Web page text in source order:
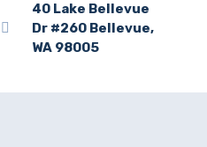
40 Lake Bellevue
Dr #260 Bellevue,
WA 98005